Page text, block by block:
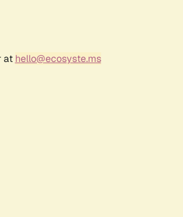
at hello@ecosyste.ms